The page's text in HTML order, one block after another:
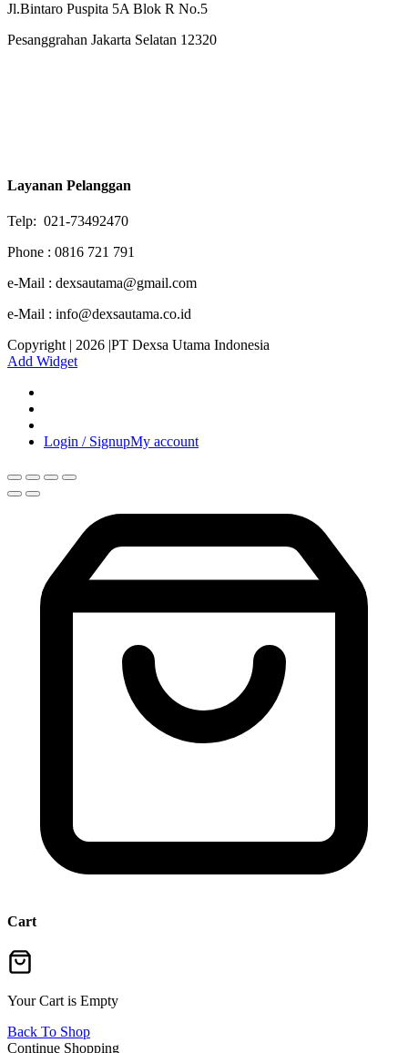
Jl.Bintaro Puspita 5A Blok R No.5
Pesanggrahan Jakarta Selatan 12320
Layanan Pelanggan
Telp: 021-73492470
Phone : 0816 721 791
e-Mail : dexsautama@gmail.com
e-Mail : info@dexsautama.co.id
Copyright | 2026 |PT Dexsa Utama Indonesia
Add Widget
Login / SignupMy account
Cart
Your Cart is Empty
Back To Shop
Continue Shopping